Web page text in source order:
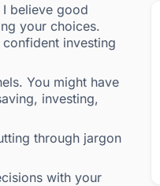
believe good
your choices.
investing
You might have
investing,
through jargon
with your